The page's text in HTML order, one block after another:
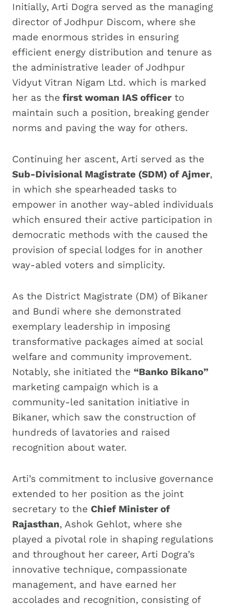
Initially, Arti Dogra served as the managing
director of Jodhpur Discom, where she
made enormous strides in ensuring
efficient energy distribution and tenure as
the administrative leader of Jodhpur
Vidyut Vitran Nigam Ltd. which is marked
her as the first woman IAS officer to
maintain such a position, breaking gender
norms and paving the way for others.
Continuing her ascent, Arti served as the
Sub-Divisional Magistrate (SDM) of Ajmer,
in which she spearheaded tasks to
empower in another way-abled individuals
which ensured their active participation in
democratic methods with the caused the
provision of special lodges for in another
way-abled voters and simplicity.
As the District Magistrate (DM) of Bikaner
and Bundi where she demonstrated
exemplary leadership in imposing
transformative packages aimed at social
welfare and community improvement.
Notably, she initiated the “Banko Bikano”
marketing campaign which is a
community-led sanitation initiative in
Bikaner, which saw the construction of
hundreds of lavatories and raised
recognition about water.
Arti’s commitment to inclusive governance
extended to her position as the joint
secretary to the Chief Minister of
Rajasthan, Ashok Gehlot, where she
played a pivotal role in shaping regulations
and throughout her career, Arti Dogra’s
innovative technique, compassionate
management, and have earned her
accolades and recognition, consisting of